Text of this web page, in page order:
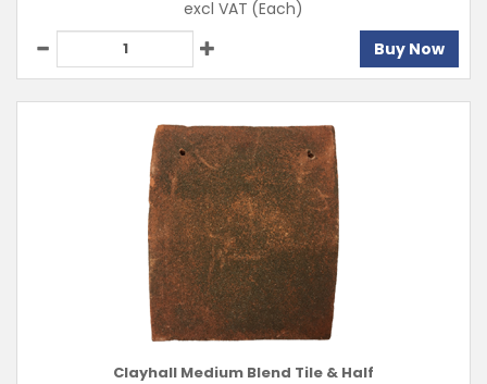
excl VAT (Each)
Buy Now
Clayhall Medium Blend Tile & Half